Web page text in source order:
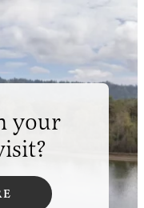
your